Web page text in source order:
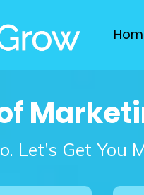
Let’s Get You